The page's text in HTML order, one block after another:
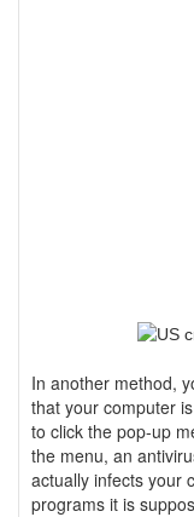
In another method,
that your computer
to click the pop-up
the menu, an
actually infects your
programs it is